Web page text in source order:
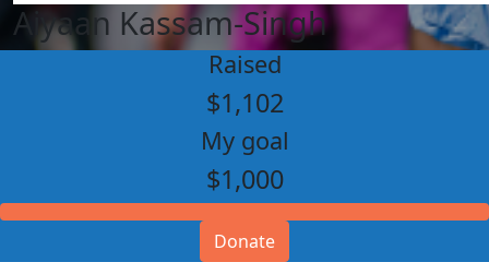
Aiyaan Kassam-Singh
Raised
$1,102
My goal
$1,000
Donate